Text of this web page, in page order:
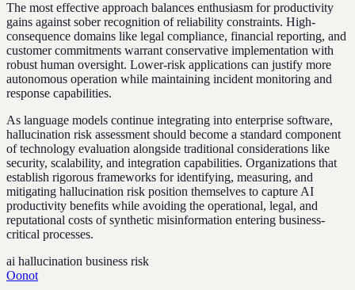
The most effective approach balances enthusiasm for productivity
gains against sober recognition of reliability constraints. High-
consequence domains like legal compliance, financial reporting, and
customer commitments warrant conservative implementation with
robust human oversight. Lower-risk applications can justify more
autonomous operation while maintaining incident monitoring and
response capabilities.
As language models continue integrating into enterprise software,
hallucination risk assessment should become a standard component
of technology evaluation alongside traditional considerations like
security, scalability, and integration capabilities. Organizations that
establish rigorous frameworks for identifying, measuring, and
mitigating hallucination risk position themselves to capture AI
productivity benefits while avoiding the operational, legal, and
reputational costs of synthetic misinformation entering business-
critical processes.
ai hallucination business risk
Oonot